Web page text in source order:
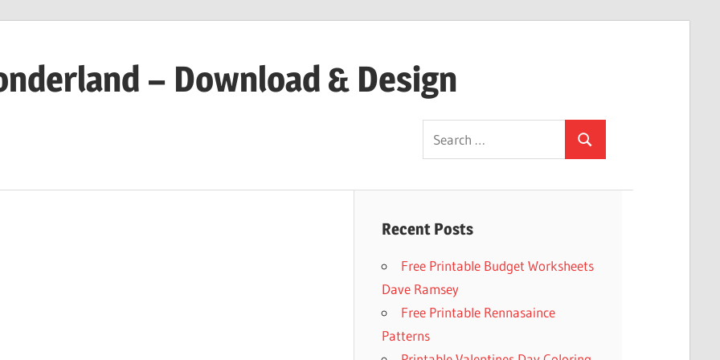
– Download & Design
Search
for:
Search
Recent Posts
Free Printable Budget Worksheets
Dave Ramsey
Free Printable Rennasaince
Patterns